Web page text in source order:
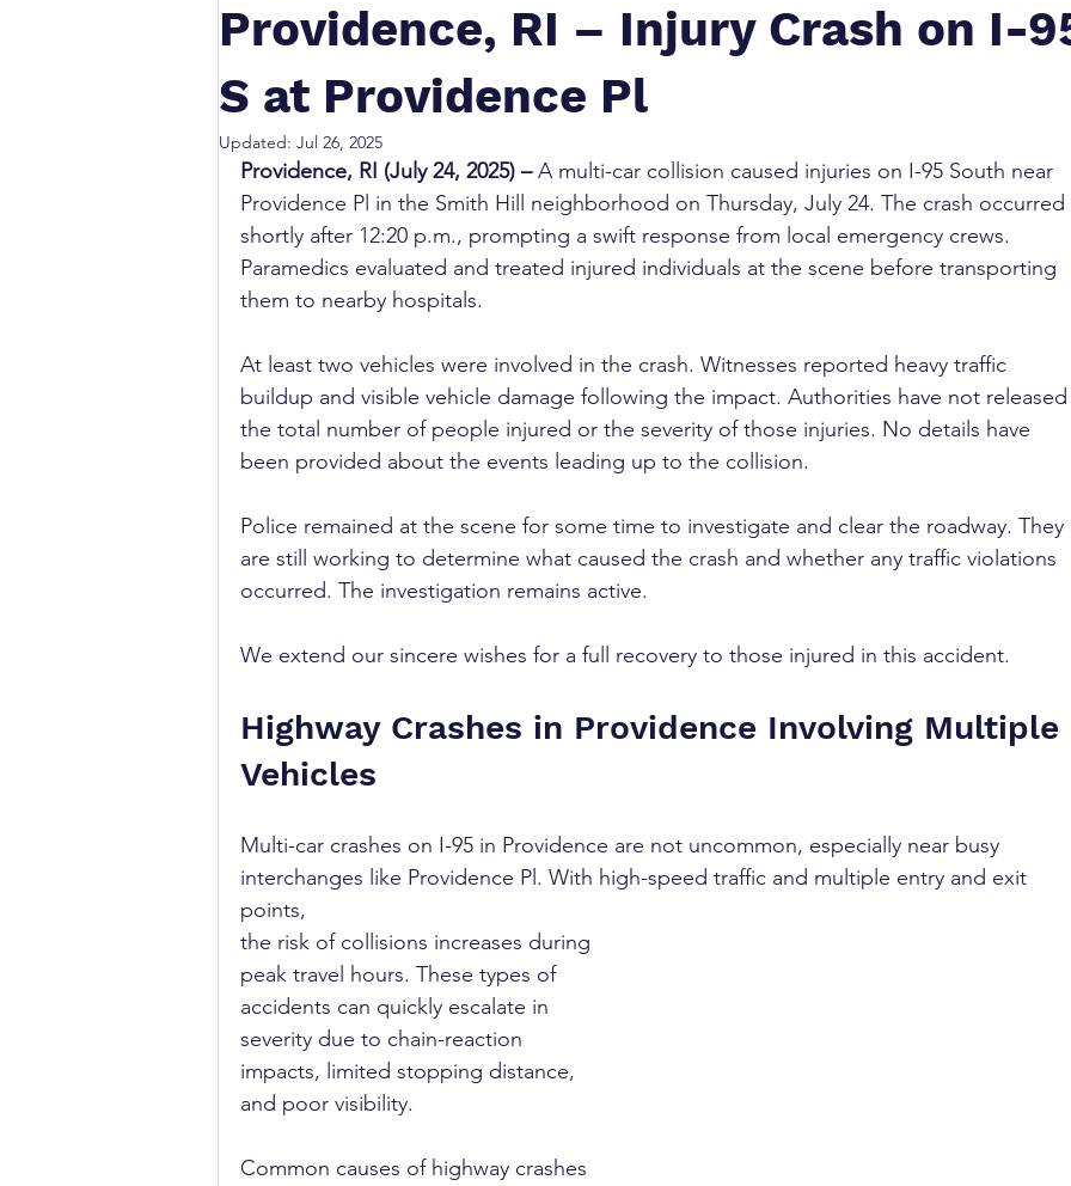
Providence, RI – Injury Crash on I-
S at Providence Pl
Updated: Jul 26, 2025
Providence, RI (July 24, 2025) – A multi-car collision caused injuries on I-95 South near
Providence Pl in the Smith Hill neighborhood on Thursday, July 24. The crash occurred
shortly after 12:20 p.m., prompting a swift response from local emergency crews.
Paramedics evaluated and treated injured individuals at the scene before transporting
them to nearby hospitals.
At least two vehicles were involved in the crash. Witnesses reported heavy traffic
buildup and visible vehicle damage following the impact. Authorities have not released
the total number of people injured or the severity of those injuries. No details have
been provided about the events leading up to the collision.
Police remained at the scene for some time to investigate and clear the roadway. They
are still working to determine what caused the crash and whether any traffic violations
occurred. The investigation remains active.
We extend our sincere wishes for a full recovery to those injured in this accident.
Highway Crashes in Providence Involving Multiple
Vehicles
Multi-car crashes on I-95 in Providence are not uncommon, especially near busy
interchanges like Providence Pl. With high-speed traffic and multiple entry and exit
points,
the risk of collisions increases during
peak travel hours. These types of
accidents can quickly escalate in
severity due to chain-reaction
impacts, limited stopping distance,
and poor visibility.
Common causes of highway crashes